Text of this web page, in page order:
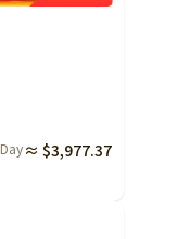
Day ≈ $3,977.37